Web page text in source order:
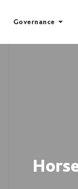
Governance